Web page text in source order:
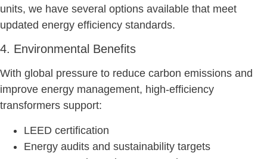
units, we have several options available that meet
updated energy efficiency standards.
4. Environmental Benefits
With global pressure to reduce carbon emissions and
improve energy management, high-efficiency
transformers support:
LEED certification
Energy audits and sustainability targets